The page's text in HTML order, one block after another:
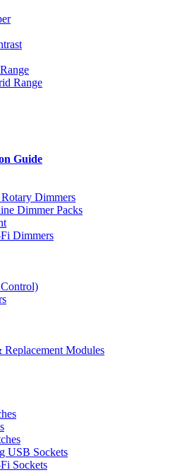
Range
Guide
Dimmers
Dimmer Packs
Dimmers
Modules
USB Sockets
Sockets